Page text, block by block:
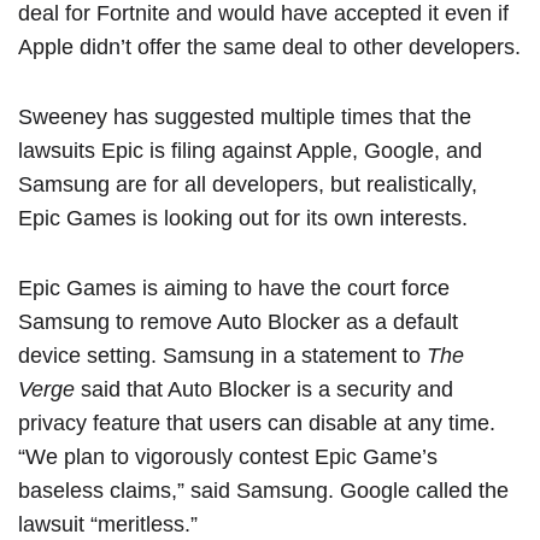
deal for Fortnite and would have accepted it even if
Apple didn’t offer the same deal to other developers.
Sweeney has suggested multiple times that the
lawsuits Epic is filing against Apple, Google, and
Samsung are for all developers, but realistically,
‌Epic Games‌ is looking out for its own interests.
‌Epic Games‌ is aiming to have the court force
Samsung to remove Auto Blocker as a default
device setting. Samsung in a statement to The
Verge said that Auto Blocker is a security and
privacy feature that users can disable at any time.
“We plan to vigorously contest Epic Game’s
baseless claims,” said Samsung. Google called the
lawsuit “meritless.”